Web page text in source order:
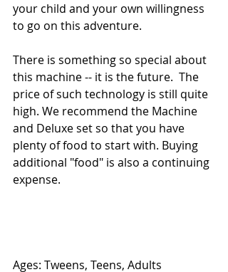
your child and your own willingness
to go on this adventure.
There is something so special about
this machine -- it is the future.  The
price of such technology is still quite
high. We recommend the Machine
and Deluxe set so that you have
plenty of food to start with. Buying
additional "food" is also a continuing
expense.
Ages: Tweens, Teens, Adults